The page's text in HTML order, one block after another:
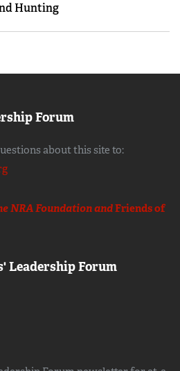
Hunting
Forum
about this site to:
NRA Foundation andFriends of
Leadership Forum